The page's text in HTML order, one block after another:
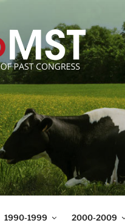
1990-1999 2000-2009